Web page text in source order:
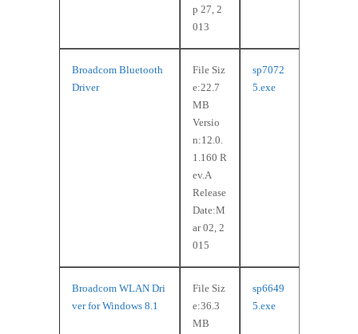
p 27, 2
013
Broadcom Bluetooth
Driver
File Siz
e:22.7
MB
Versio
n:12.0.
1.160 R
ev.A
Release
Date:M
ar 02, 2
015
sp7072
5.exe
Broadcom WLAN Dri
ver for Windows 8.1
File Siz
e:36.3
MB
sp6649
5.exe